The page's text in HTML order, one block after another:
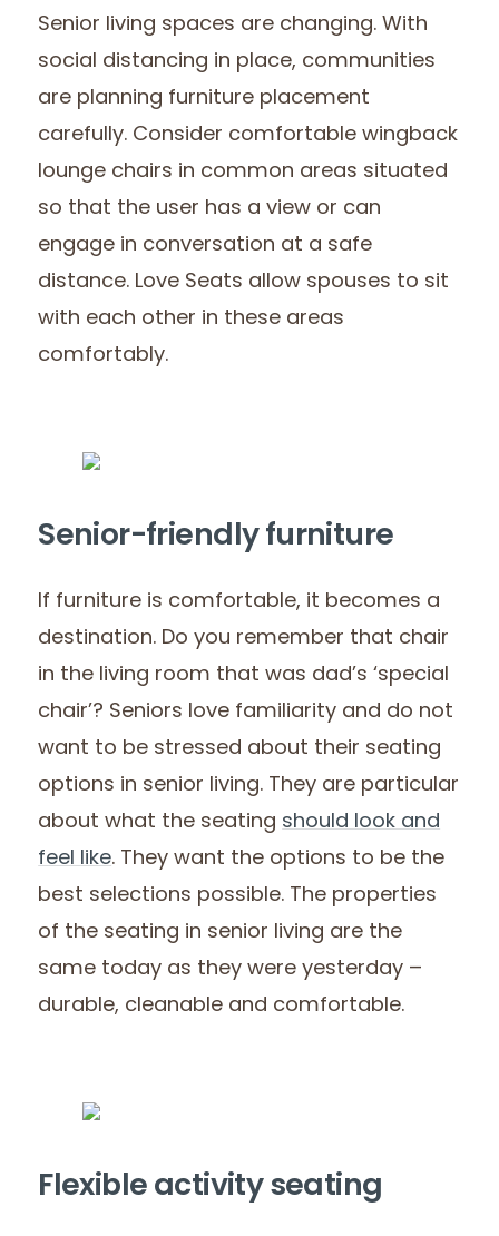
Senior living spaces are changing. With
social distancing in place, communities
are planning furniture placement
carefully. Consider comfortable wingback
lounge chairs in common areas situated
so that the user has a view or can
engage in conversation at a safe
distance. Love Seats allow spouses to sit
with each other in these areas
comfortably.
Senior-friendly furniture
If furniture is comfortable, it becomes a
destination. Do you remember that chair
in the living room that was dad’s ‘special
chair’? Seniors love familiarity and do not
want to be stressed about their seating
options in senior living. They are particular
about what the seating should look and
feel like. They want the options to be the
best selections possible. The properties
of the seating in senior living are the
same today as they were yesterday –
durable, cleanable and comfortable.
Flexible activity seating